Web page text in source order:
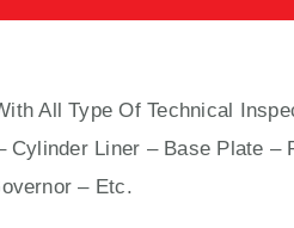
All Type Of Technical
Liner – Base Plate
– Etc.